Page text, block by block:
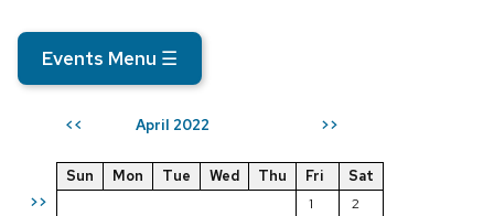
Events Menu ☰
<< April 2022 >>
>>
Sun Mon Tue Wed Thu Fri
Sat
1
2